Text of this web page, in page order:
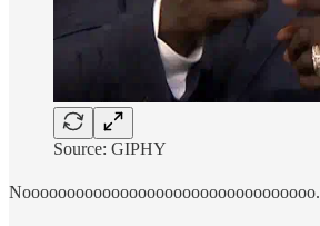
Source: GIPHY
Nooooooooooooooooooooooooooooooooo.